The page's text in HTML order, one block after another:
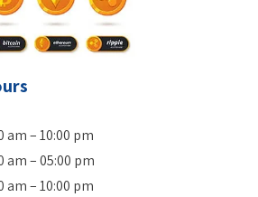
am – 10:00 pm
am – 05:00 pm
am – 10:00 pm